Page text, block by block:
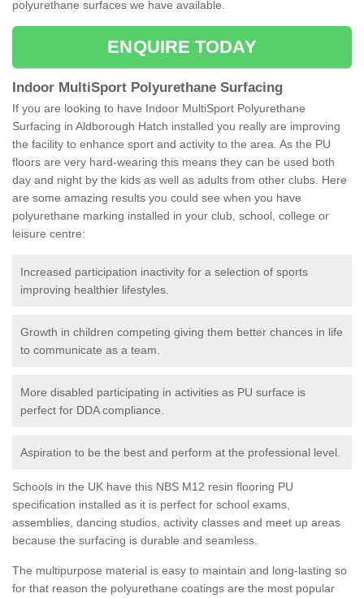
polyurethane surfaces we have available.
ENQUIRE TODAY
Indoor MultiSport Polyurethane Surfacing
If you are looking to have Indoor MultiSport Polyurethane
Surfacing in Aldborough Hatch installed you really are improving
the facility to enhance sport and activity to the area. As the PU
floors are very hard-wearing this means they can be used both
day and night by the kids as well as adults from other clubs. Here
are some amazing results you could see when you have
polyurethane marking installed in your club, school, college or
leisure centre:
Increased participation inactivity for a selection of sports
improving healthier lifestyles.
Growth in children competing giving them better chances in life
to communicate as a team.
More disabled participating in activities as PU surface is
perfect for DDA compliance.
Aspiration to be the best and perform at the professional level.
Schools in the UK have this NBS M12 resin flooring PU
specification installed as it is perfect for school exams,
assemblies, dancing studios, activity classes and meet up areas
because the surfacing is durable and seamless.
The multipurpose material is easy to maintain and long-lasting so
for that reason the polyurethane coatings are the most popular